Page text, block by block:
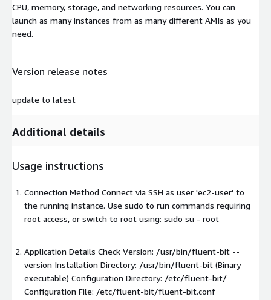
CPU, memory, storage, and networking resources. You can
launch as many instances from as many different AMIs as you
need.
Version release notes
update to latest
Additional details
Usage instructions
Connection Method Connect via SSH as user 'ec2-user' to
the running instance. Use sudo to run commands requiring
root access, or switch to root using: sudo su - root
Application Details Check Version: /usr/bin/fluent-bit --
version Installation Directory: /usr/bin/fluent-bit (Binary
executable) Configuration Directory: /etc/fluent-bit/
Configuration File: /etc/fluent-bit/fluent-bit.conf